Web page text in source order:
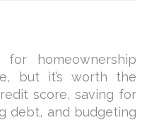
for homeownership
but it’s worth the
score, saving for
debt, and budgeting